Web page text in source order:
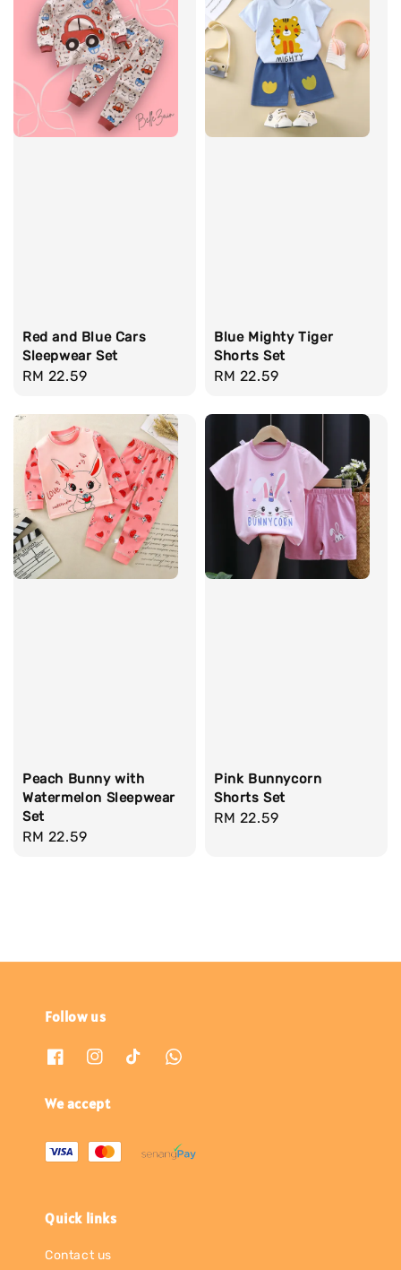
Red and Blue Cars
Sleepwear Set
Regular
RM 22.59
Blue Mighty Tiger
Shorts Set
Regular
RM 22.59
Peach Bunny with
Watermelon Sleepwear
Set
Regular
RM 22.59
Pink Bunnycorn
Shorts Set
Regular
RM 22.59
Follow us
We accept
Quick links
Contact us